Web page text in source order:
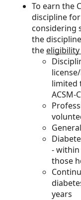
To earn the
discipline
considering
the
the
limited
ACSM-
- within
those
years